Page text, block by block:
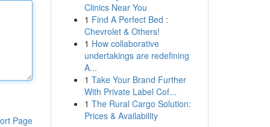
Page
Clinics Near You
1 Find A Perfect Bed :
Chevrolet & Others!
1 How collaborative
undertakings are redefining
A...
1 Take Your Brand Further
With Private Label Cof...
1 The Rural Cargo Solution:
Prices & Availability